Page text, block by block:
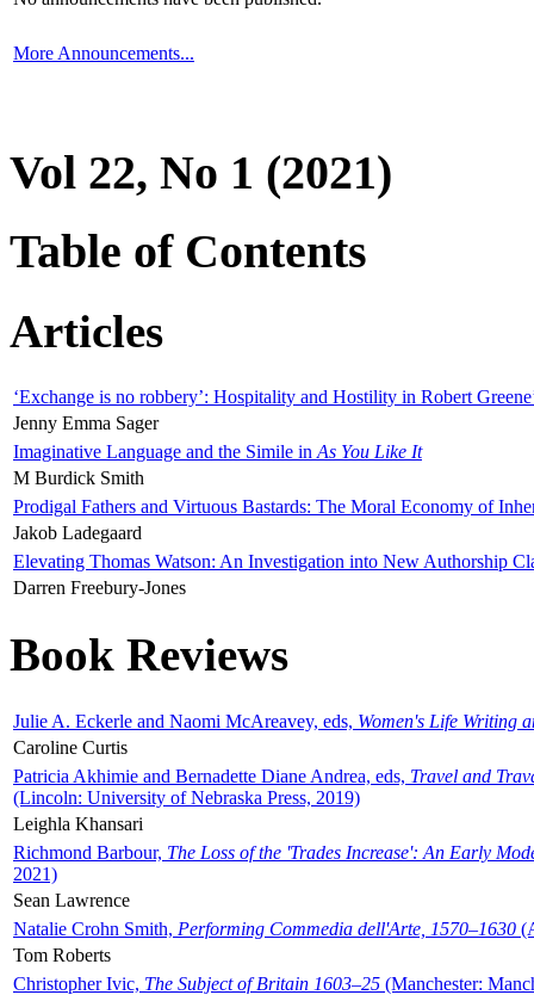
More Announcements...
Vol 22, No 1 (2021)
Table of Contents
Articles
‘Exchange is no robbery’: Hospitality and Hostility in Robert
Jenny Emma Sager
Imaginative Language and the Simile in As You Like It
M Burdick Smith
Prodigal Fathers and Virtuous Bastards: The Moral Economy of
Jakob Ladegaard
Elevating Thomas Watson: An Investigation into New Authorship
Darren Freebury-Jones
Book Reviews
Julie A. Eckerle and Naomi McAreavey, eds, Women's Life Writing
Caroline Curtis
Patricia Akhimie and Bernadette Diane Andrea, eds, Travel and
(Lincoln: University of Nebraska Press, 2019)
Leighla Khansari
Richmond Barbour, The Loss of the 'Trades Increase': An Early
2021)
Sean Lawrence
Natalie Crohn Smith, Performing Commedia dell'Arte, 1570–1630
Tom Roberts
Christopher Ivic, The Subject of Britain 1603–25 (Manchester: